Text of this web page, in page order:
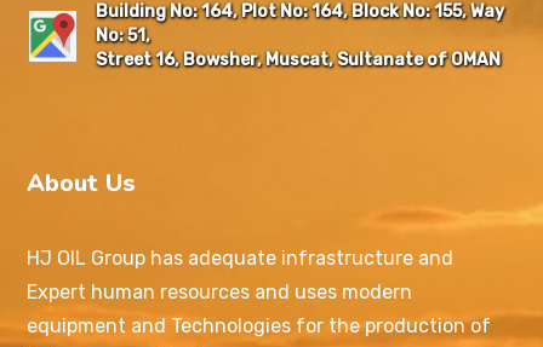
Building No: 164, Plot No: 164, Block No: 155, Way
No: 51,
Street 16, Bowsher, Muscat, Sultanate of OMAN
About Us
HJ OIL Group has adequate infrastructure and
Expert human resources and uses modern
equipment and Technologies for the production of